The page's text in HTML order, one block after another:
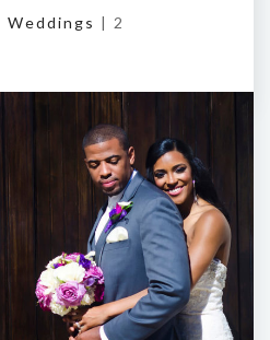
Weddings | 2